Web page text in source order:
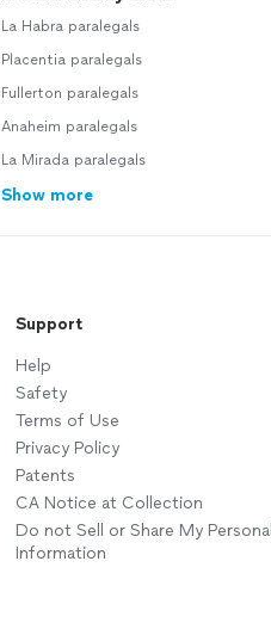
La Habra paralegals
Placentia paralegals
Fullerton paralegals
Anaheim paralegals
La Mirada paralegals
Show more
Support
Help
Safety
Terms of Use
Privacy Policy
Patents
CA Notice at Collection
Do not Sell or Share My Personal
Information